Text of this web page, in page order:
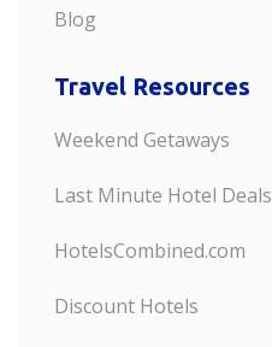
Blog
Travel Resources
Weekend Getaways
Last Minute Hotel Deals
HotelsCombined.com
Discount Hotels